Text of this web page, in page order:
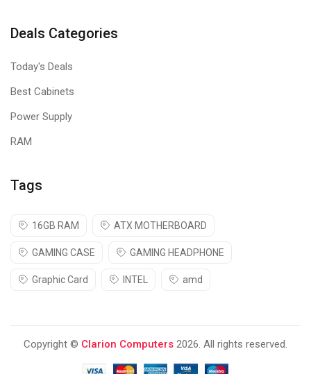
Deals Categories
Today's Deals
Best Cabinets
Power Supply
RAM
Tags
16GB RAM ATX MOTHERBOARD
GAMING CASE GAMING HEADPHONE
Graphic Card INTEL amd
Copyright © Clarion Computers 2026. All rights reserved.